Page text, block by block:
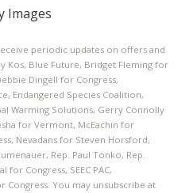
Images
periodic updates on offers and
Kos, Blue Future, Bridget Fleming for
Dingell for Congress,
Endangered Species Coalition,
Warming Solutions, Gerry Connolly
for Vermont, McEachin for
Nevadans for Steven Horsford,
Rep. Paul Tonko, Rep.
for Congress, SEEC PAC,
Congress. You may unsubscribe at